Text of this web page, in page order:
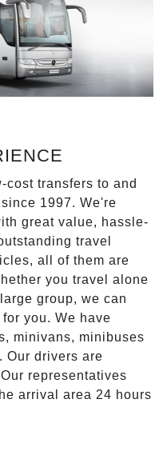
cost transfers to and
1997. We're
great value, hassle-
travel
all of them are
you travel alone
group, we can
you. We have
minivans, minibuses
Our drivers are
representatives
arrival area 24 hours